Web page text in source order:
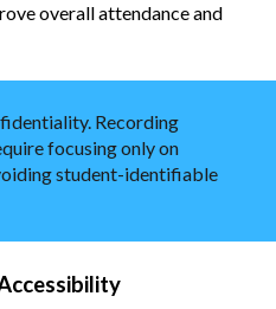
overall attendance and
Recording
focusing only on
student-identifiable